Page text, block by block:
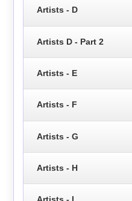
Artists - D
Artists D - Part 2
Artists - E
Artists - F
Artists - G
Artists - H